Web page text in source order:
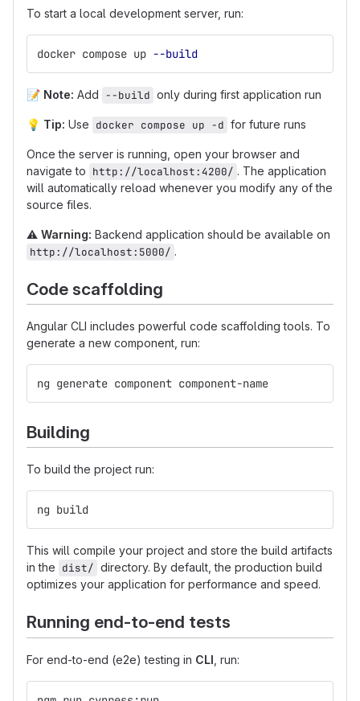
To start a local development server, run:
docker compose up --build
📝 Note: Add --build only during first application run
💡 Tip: Use docker compose up -d for future runs
Once the server is running, open your browser and
navigate to http://localhost:4200/ . The application
will automatically reload whenever you modify any of the
source files.
⚠ Warning: Backend application should be available on
http://localhost:5000/ .
Code scaffolding
Angular CLI includes powerful code scaffolding tools. To
generate a new component, run:
ng generate component component-name
Building
To build the project run:
ng build
This will compile your project and store the build artifacts
in the dist/ directory. By default, the production build
optimizes your application for performance and speed.
Running end-to-end tests
For end-to-end (e2e) testing in CLI , run: